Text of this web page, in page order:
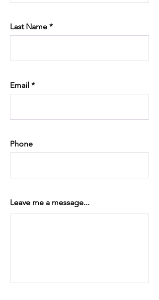
Last Name
Email
Phone
Leave me a message...